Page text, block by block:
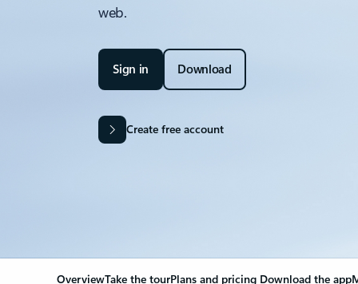
web.
Sign in Download
Create free account
OverviewTake the tourPlans and pricing Download the app